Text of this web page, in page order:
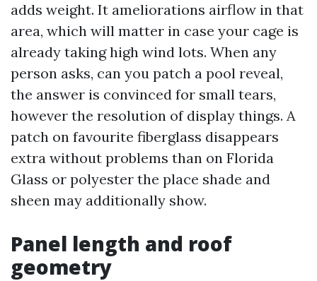
adds weight. It ameliorations airflow in that
area, which will matter in case your cage is
already taking high wind lots. When any
person asks, can you patch a pool reveal,
the answer is convinced for small tears,
however the resolution of display things. A
patch on favourite fiberglass disappears
extra without problems than on Florida
Glass or polyester the place shade and
sheen may additionally show.
Panel length and roof
geometry